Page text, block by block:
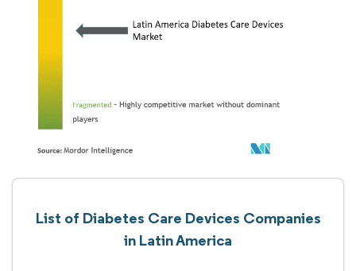
List of Diabetes Care Devices Companies
in Latin America